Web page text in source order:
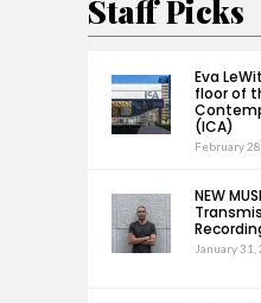
Staff Picks
Eva
floor of
(ICA)
February
NEW
January 31,